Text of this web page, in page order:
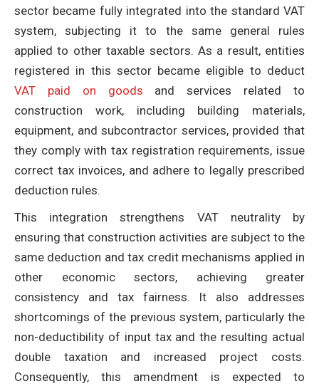
sector became fully integrated into the standard VAT
system, subjecting it to the same general rules
applied to other taxable sectors. As a result, entities
registered in this sector became eligible to deduct
VAT paid on goods and services related to
construction work, including building materials,
equipment, and subcontractor services, provided that
they comply with tax registration requirements, issue
correct tax invoices, and adhere to legally prescribed
deduction rules.
This integration strengthens VAT neutrality by
ensuring that construction activities are subject to the
same deduction and tax credit mechanisms applied in
other economic sectors, achieving greater
consistency and tax fairness. It also addresses
shortcomings of the previous system, particularly the
non-deductibility of input tax and the resulting actual
double taxation and increased project costs.
Consequently, this amendment is expected to